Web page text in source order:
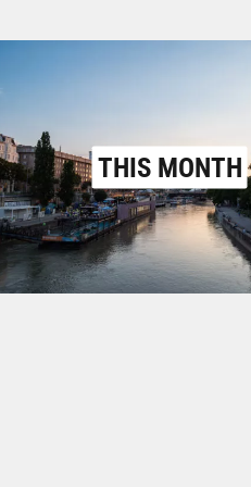
THIS MONTH